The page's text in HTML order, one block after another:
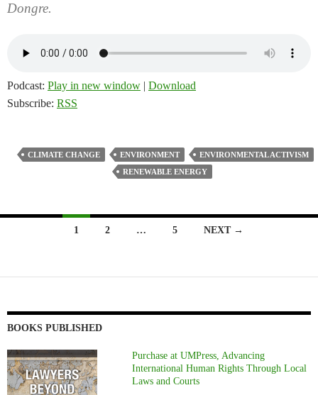
Dongre.
Podcast: Play in new window | Download
Subscribe: RSS
CLIMATE CHANGE ENVIRONMENT
ENVIRONMENTAL ACTIVISM
RENEWABLE ENERGY
1 2 … 5 NEXT →
BOOKS PUBLISHED
Purchase at UMPress, Advancing
International Human Rights Through Local
Laws and Courts